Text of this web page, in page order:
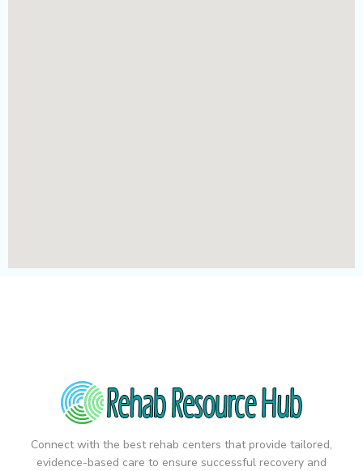
Connect with the best rehab centers that provide tailored,
evidence-based care to ensure successful recovery and